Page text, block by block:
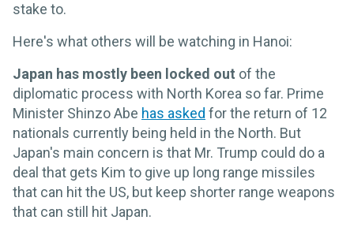
stake to.
Here's what others will be watching in Hanoi:
Japan has mostly been locked out of the
diplomatic process with North Korea so far. Prime
Minister Shinzo Abe has asked for the return of 12
nationals currently being held in the North. But
Japan's main concern is that Mr. Trump could do a
deal that gets Kim to give up long range missiles
that can hit the US, but keep shorter range weapons
that can still hit Japan.